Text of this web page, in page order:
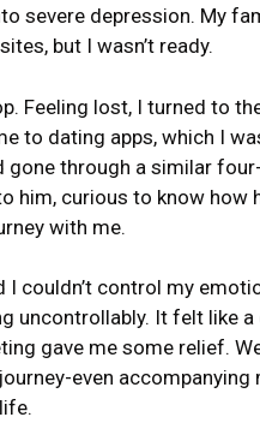
severe depression. My
but I wasn’t ready.
Feeling lost, I turned to
to dating apps, which I
gone through a similar
him, curious to know how
with me.
I couldn’t control my
uncontrollably. It felt like a
gave me some relief.
even accompanying